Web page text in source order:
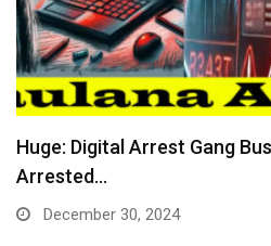
Huge: Digital Arrest Gang
Arrested…
December 30, 2024